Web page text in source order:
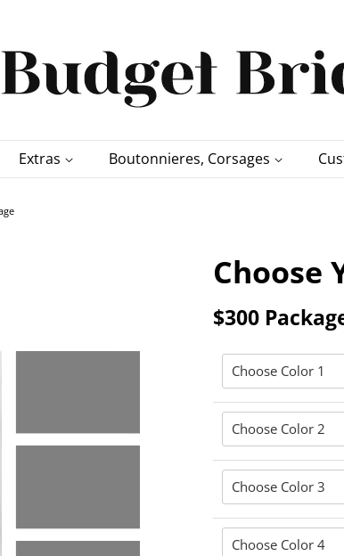
Extras Boutonnieres, Corsages
Choose
$300